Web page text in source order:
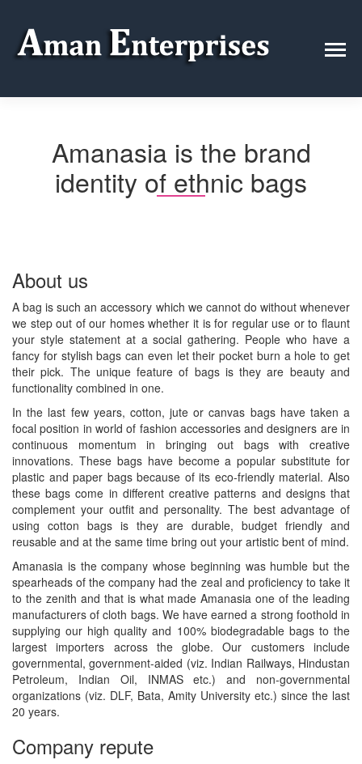
Amanasia is the brand
identity of ethnic bags
About us
A bag is such an accessory which we cannot do without whenever
we step out of our homes whether it is for regular use or to flaunt
your style statement at a social gathering. People who have a
fancy for stylish bags can even let their pocket burn a hole to get
their pick. The unique feature of bags is they are beauty and
functionality combined in one.
In the last few years, cotton, jute or canvas bags have taken a
focal position in world of fashion accessories and designers are in
continuous momentum in bringing out bags with creative
innovations. These bags have become a popular substitute for
plastic and paper bags because of its eco-friendly material. Also
these bags come in different creative patterns and designs that
complement your outfit and personality. The best advantage of
using cotton bags is they are durable, budget friendly and
reusable and at the same time bring out your artistic bent of mind.
Amanasia is the company whose beginning was humble but the
spearheads of the company had the zeal and proficiency to take it
to the zenith and that is what made Amanasia one of the leading
manufacturers of cloth bags. We have earned a strong foothold in
supplying our high quality and 100% biodegradable bags to the
largest importers across the globe. Our customers include
governmental, government-aided (viz. Indian Railways, Hindustan
Petroleum, Indian Oil, INMAS etc.) and non-governmental
organizations (viz. DLF, Bata, Amity University etc.) since the last
20 years.
Company repute